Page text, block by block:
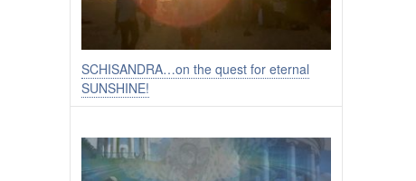
SCHISANDRA…on the quest for eternal
SUNSHINE!